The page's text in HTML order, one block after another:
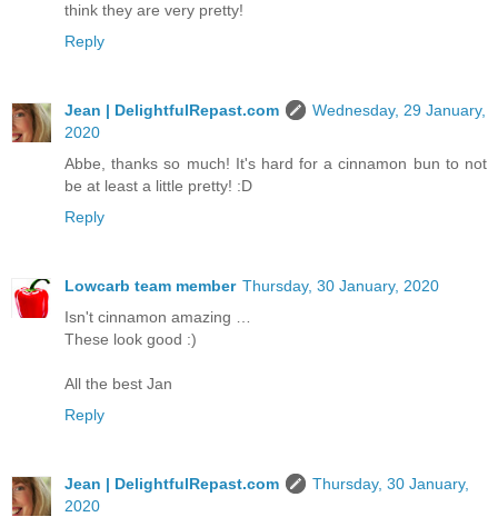
think they are very pretty!
Reply
Jean | DelightfulRepast.com
Wednesday, 29 January,
2020
Abbe, thanks so much! It's hard for a cinnamon bun to not
be at least a little pretty! :D
Reply
Lowcarb team member Thursday, 30 January, 2020
Isn't cinnamon amazing …
These look good :)
All the best Jan
Reply
Jean | DelightfulRepast.com
Thursday, 30 January,
2020